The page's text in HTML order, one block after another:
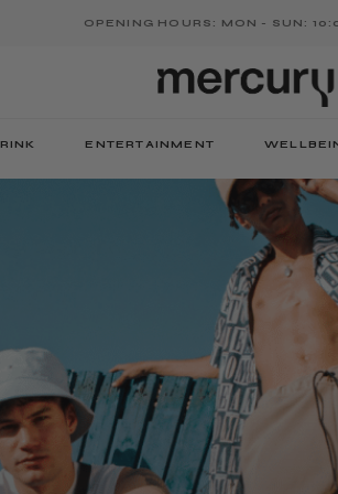
OPENING HOURS: MON - SUN:
ENTERTAINMENT